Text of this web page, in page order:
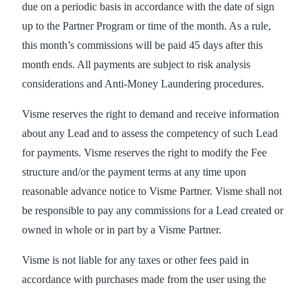
due on a periodic basis in accordance with the date of sign
up to the Partner Program or time of the month. As a rule,
this month’s commissions will be paid 45 days after this
month ends. All payments are subject to risk analysis
considerations and Anti-Money Laundering procedures.
Visme reserves the right to demand and receive information
about any Lead and to assess the competency of such Lead
for payments. Visme reserves the right to modify the Fee
structure and/or the payment terms at any time upon
reasonable advance notice to Visme Partner. Visme shall not
be responsible to pay any commissions for a Lead created or
owned in whole or in part by a Visme Partner.
Visme is not liable for any taxes or other fees paid in
accordance with purchases made from the user using the